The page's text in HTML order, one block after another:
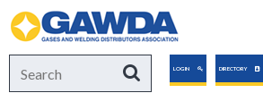
GAWDA
Search
for:
SearchLOGIN DIRECTORY